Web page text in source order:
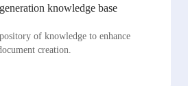
knowledge base
of knowledge to enhance
creation.